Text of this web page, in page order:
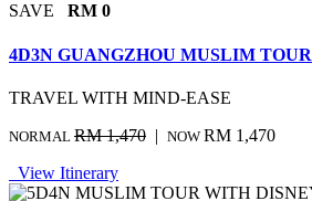
SAVE RM 0
4D3N GUANGZHOU MUSLIM TOUR
TRAVEL WITH MIND-EASE
NORMAL RM 1,470 | NOW RM 1,470
View Itinerary